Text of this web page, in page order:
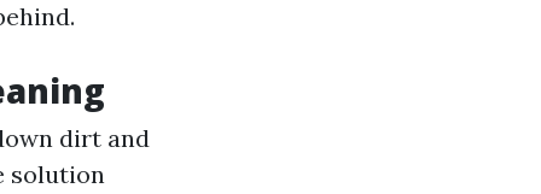
dirt and
solution